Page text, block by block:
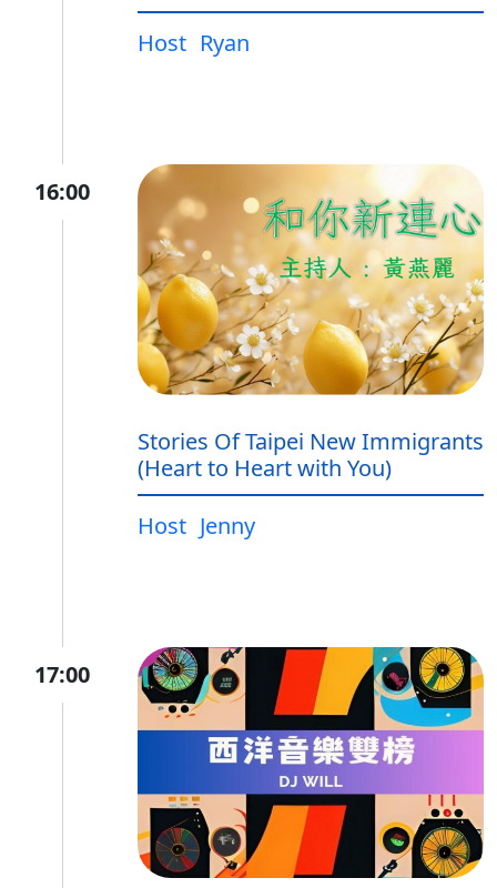
Host Ryan
16:00
Stories Of Taipei New Immigrants
(Heart to Heart with You)
Host Jenny
17:00